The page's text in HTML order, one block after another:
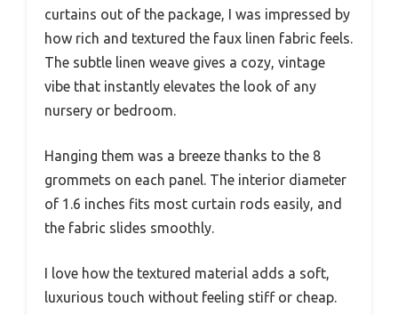
curtains out of the package, I was impressed by
how rich and textured the faux linen fabric feels.
The subtle linen weave gives a cozy, vintage
vibe that instantly elevates the look of any
nursery or bedroom.
Hanging them was a breeze thanks to the 8
grommets on each panel. The interior diameter
of 1.6 inches fits most curtain rods easily, and
the fabric slides smoothly.
I love how the textured material adds a soft,
luxurious touch without feeling stiff or cheap.